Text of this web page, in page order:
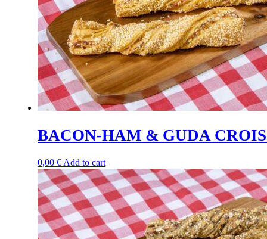
BACON-HAM & GUDA
0,00 € Add to cart